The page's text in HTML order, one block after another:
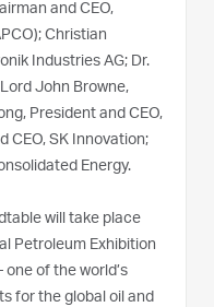
and CEO,
Christian
Industries AG; Dr.
John Browne,
President and CEO,
CEO, SK Innovation;
Energy.
will take place
Petroleum Exhibition
one of the world’s
for the global oil and